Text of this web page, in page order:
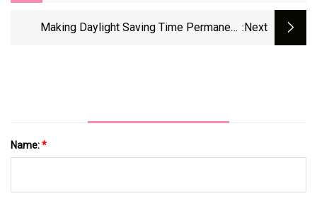
Making Daylight Saving Time Permanent: :next
Name:*